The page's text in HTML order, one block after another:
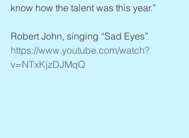
know how the talent was this year.”
Robert John, singing “Sad Eyes”
https://www.youtube.com/watch?
v=NTxKjzDJMqQ